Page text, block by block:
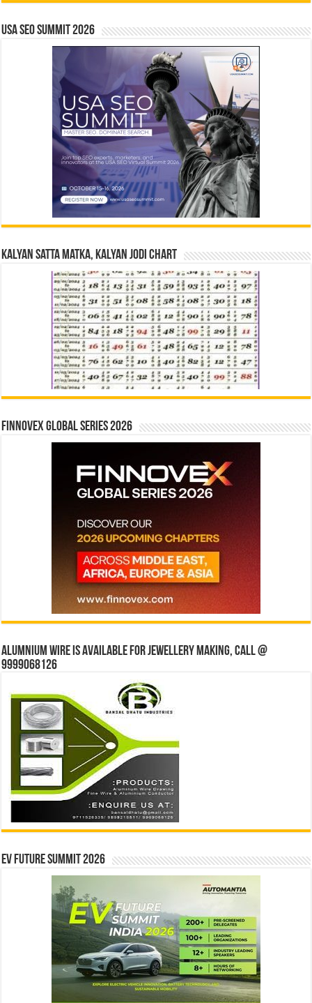
USA SEO SUMMIT 2026
Kalyan Satta Matka, Kalyan Jodi Chart
Finnovex Global Series 2026
Alumnium wire is available for jewellery making, Call @
9999068126
EV Future Summit 2026